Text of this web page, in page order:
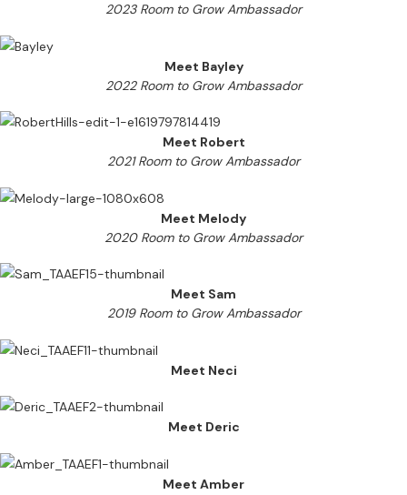
2023 Room to Grow Ambassador
Meet Bayley
2022 Room to Grow Ambassador
Meet Robert
2021 Room to Grow Ambassador
Meet Melody
2020 Room to Grow Ambassador
Meet Sam
2019 Room to Grow Ambassador
Meet Neci
Meet Deric
Meet Amber